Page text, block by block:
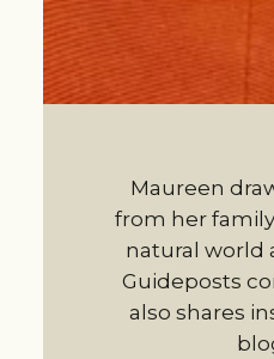
Maureen
from her
natural world
Guideposts
also shares